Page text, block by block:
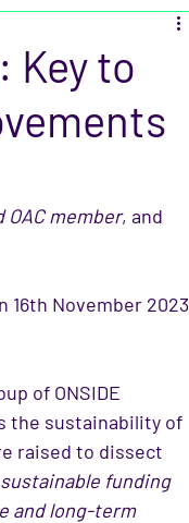
Key to
member, and
November 2023
of ONSIDE
the sustainability of
raised to dissect
funding
and long-term